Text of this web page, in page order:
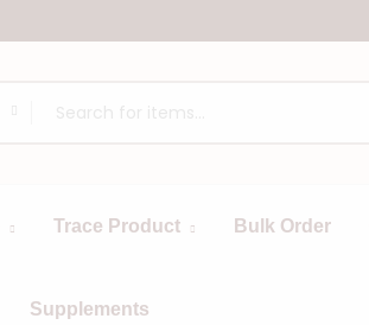
Trace Product Bulk Order
Supplements